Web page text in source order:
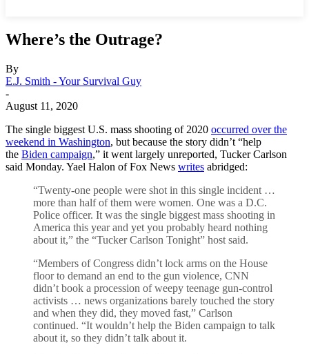
Where’s the Outrage?
By
E.J. Smith - Your Survival Guy
-
August 11, 2020
The single biggest U.S. mass shooting of 2020 occurred over the
weekend in Washington, but because the story didn’t “help
the Biden campaign,” it went largely unreported, Tucker Carlson
said Monday. Yael Halon of Fox News writes abridged:
“Twenty-one people were shot in this single incident …
more than half of them were women. One was a D.C.
Police officer. It was the single biggest mass shooting in
America this year and yet you probably heard nothing
about it,” the “Tucker Carlson Tonight” host said.
“Members of Congress didn’t lock arms on the House
floor to demand an end to the gun violence, CNN
didn’t book a procession of weepy teenage gun-control
activists … news organizations barely touched the story
and when they did, they moved fast,” Carlson
continued. “It wouldn’t help the Biden campaign to talk
about it, so they didn’t talk about it.